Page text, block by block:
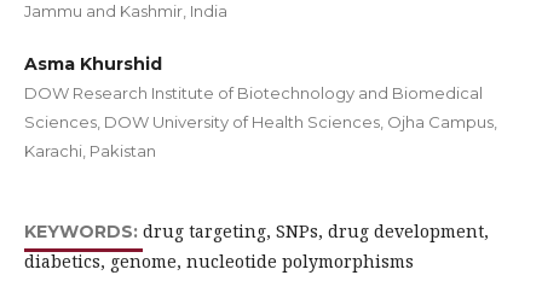
Jammu and Kashmir, India
Asma Khurshid
DOW Research Institute of Biotechnology and Biomedical
Sciences, DOW University of Health Sciences, Ojha Campus,
Karachi, Pakistan
KEYWORDS: drug targeting, SNPs, drug development,
diabetics, genome, nucleotide polymorphisms